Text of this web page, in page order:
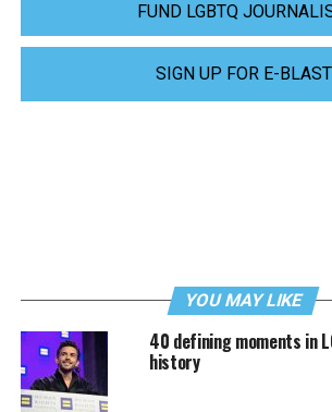
FUND LGBTQ
SIGN UP FOR E-BLAST
YOU MAY LIKE
40 defining moments in
history